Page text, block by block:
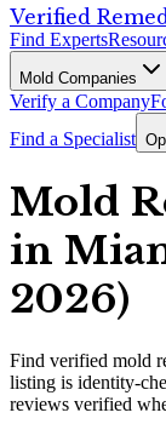
Verified
Find Experts
Mold Companies
Verify a Company
Find a Specialist
Mold
in
2026)
Find verified mold
listing is identity-
reviews verified